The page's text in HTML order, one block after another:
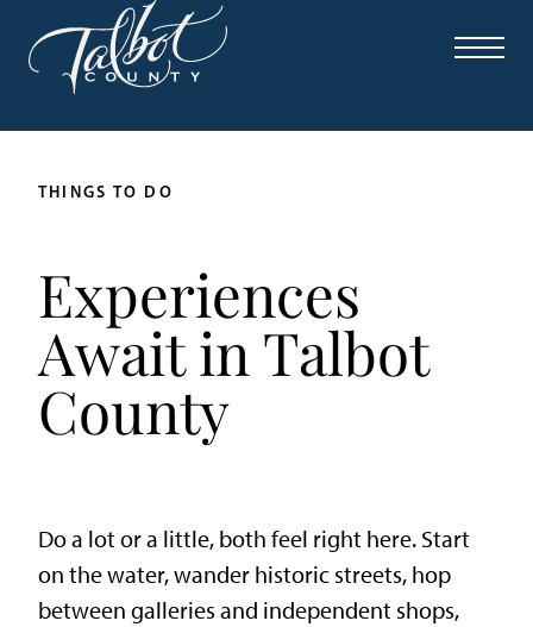
THINGS TO DO
Experiences
Await in Talbot
County
Do a lot or a little, both feel right here. Start
on the water, wander historic streets, hop
between galleries and independent shops,